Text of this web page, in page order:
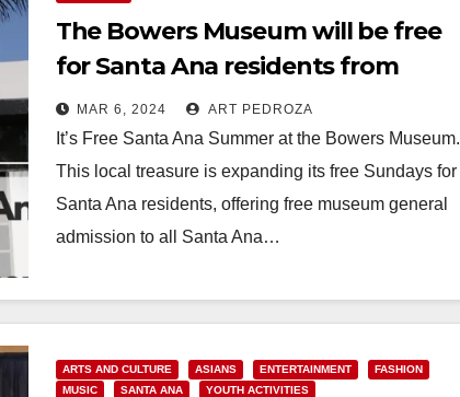
The Bowers Museum will be free
for Santa Ana residents from
March 9 to Sep. 8
MAR 6, 2024 ART PEDROZA
It’s Free Santa Ana Summer at the Bowers Museum.
This local treasure is expanding its free Sundays for
Santa Ana residents, offering free museum general
admission to all Santa Ana…
ARTS AND CULTURE ASIANS ENTERTAINMENT
FASHION
MUSIC
SANTA ANA YOUTH ACTIVITIES